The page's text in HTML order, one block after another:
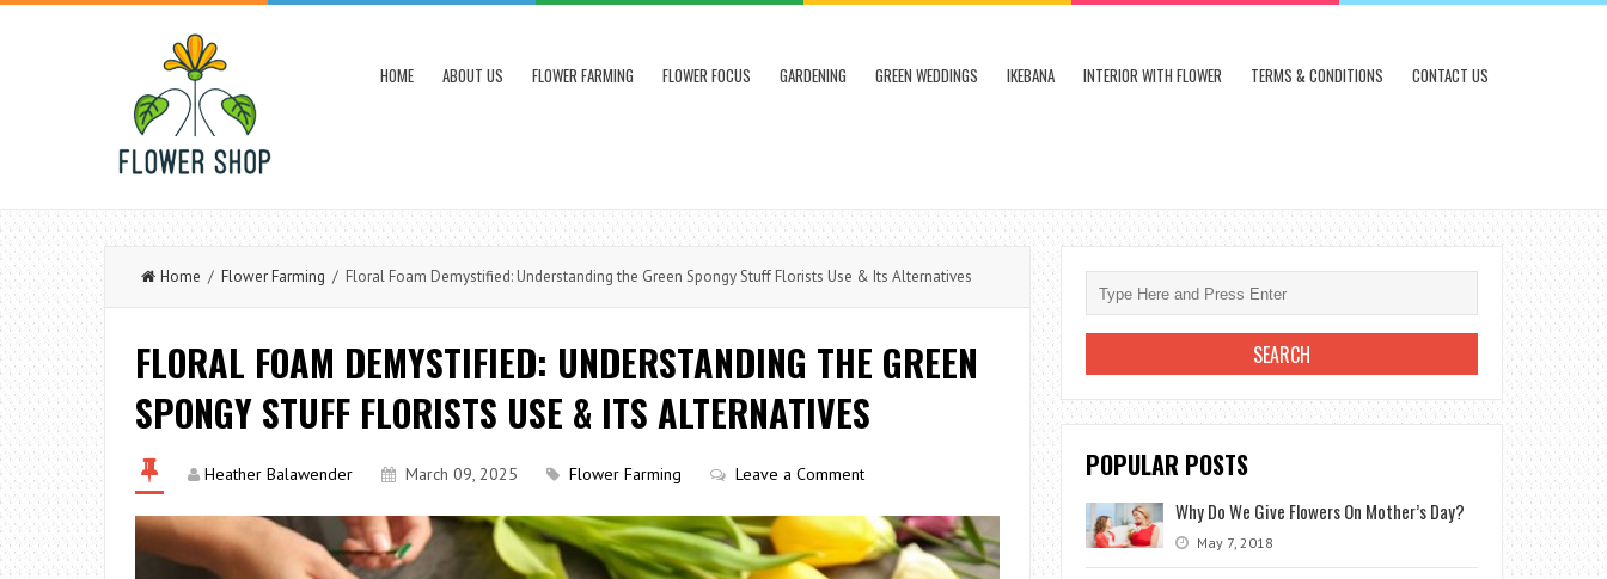
HOME ABOUT US FLOWER FARMING FLOWER FOCUS GARDENING GREEN WEDDINGS IKEBANA INTERIOR WITH FLOWER TERMS & CONDITIONS CONTACT US
Home / Flower Farming / Floral Foam Demystified: Understanding the Green Spongy Stuff Florists Use & Its Alternatives
FLORAL FOAM DEMYSTIFIED: UNDERSTANDING THE GREEN
SPONGY STUFF FLORISTS USE & ITS ALTERNATIVES
Heather Balawender March 09, 2025 Flower Farming Leave a Comment POPULAR POSTS
Why Do We Give Flowers On Mother’s Day?
May 7, 2018